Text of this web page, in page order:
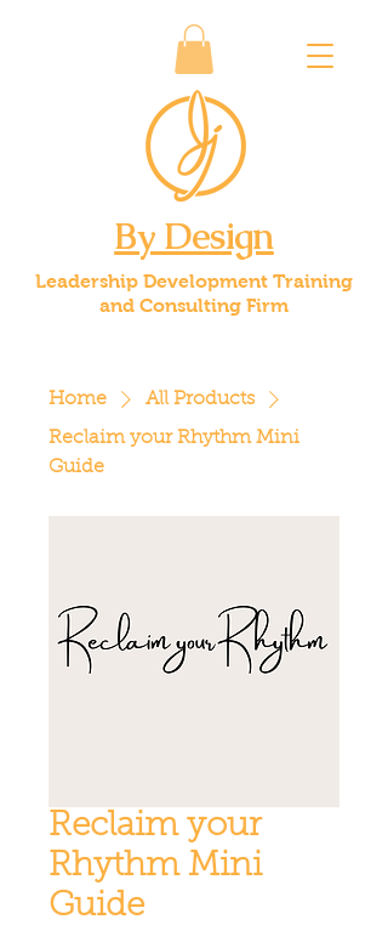
By Design
Leadership Development Training
and Consulting Firm
Home
All Products
Reclaim your Rhythm Mini
Guide
Reclaim your
Rhythm Mini
Guide